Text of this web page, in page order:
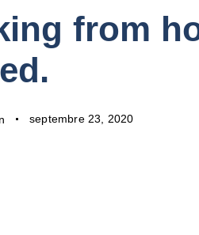
from
septembre 23, 2020